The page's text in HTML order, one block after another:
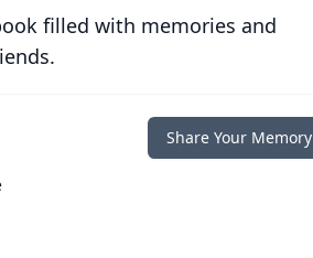
filled with memories and
Share Your Memory